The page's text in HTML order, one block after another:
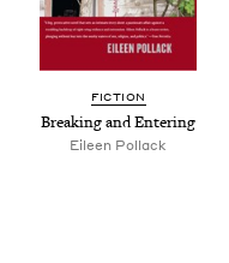
FIC­TION
Break­ing and Entering
Eileen Pollack